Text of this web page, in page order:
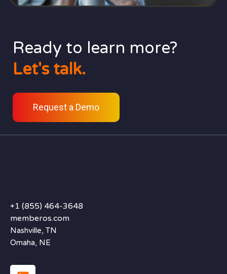
Ready to learn more?
Let's talk.
Request a Demo
+1 (855) 464-3648
memberos.com
Nashville, TN
Omaha, NE